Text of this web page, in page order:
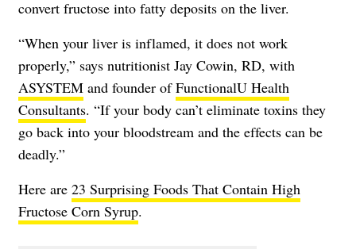
convert fructose into fatty deposits on the liver.
“When your liver is inflamed, it does not work
properly,” says nutritionist Jay Cowin, RD, with
ASYSTEM and founder ofFunctionalU Health
Consultants. “If your body can’t eliminate toxins they
go back into your bloodstream and the effects can be
deadly.”
Here are 23 Surprising Foods That Contain High
Fructose Corn Syrup.